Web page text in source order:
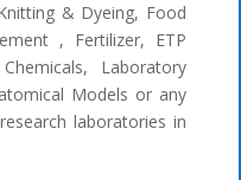
& Dyeing, Food
, Fertilizer, ETP
Laboratory
Models or any
laboratories in